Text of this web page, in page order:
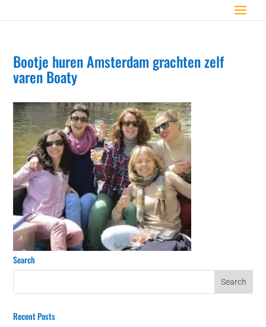
Bootje huren Amsterdam grachten zelf
varen Boaty
Search
Recent Posts